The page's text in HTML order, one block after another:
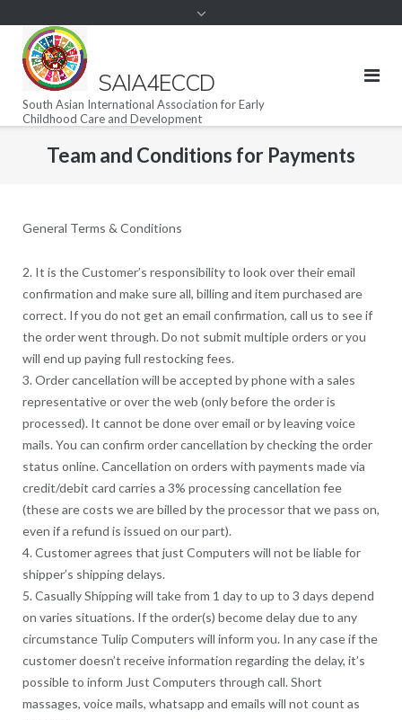
SAIA4ECCD
South Asian International Association for Early
Childhood Care and Development
Team and Conditions for Payments
General Terms & Conditions
2. It is the Customer’s responsibility to look over their email
confirmation and make sure all, billing and item purchased are
correct. If you do not get an email confirmation, call us to see if
the order went through. Do not submit multiple orders or you
will end up paying full restocking fees.
3. Order cancellation will be accepted by phone with a sales
representative or over the web (only before the order is
processed). It cannot be done over email or by leaving voice
mails. You can confirm order cancellation by checking the order
status online. Cancellation on orders with payments made via
credit/debit card carries a 3% processing cancellation fee
(these are costs we are billed by the processor that we pass on,
even if a refund is issued on our part).
4. Customer agrees that just Computers will not be liable for
shipper’s shipping delays.
5. Casually Shipping will take from 1 day to up to 3 days depend
on varies situations. If the order(s) become delay due to any
circumstance Tulip Computers will inform you. In any case if the
customer doesn’t receive information regarding the delay, it’s
possible to inform Just Computers through call. Short
massages, voice mails, whatsapp and emails will not count as